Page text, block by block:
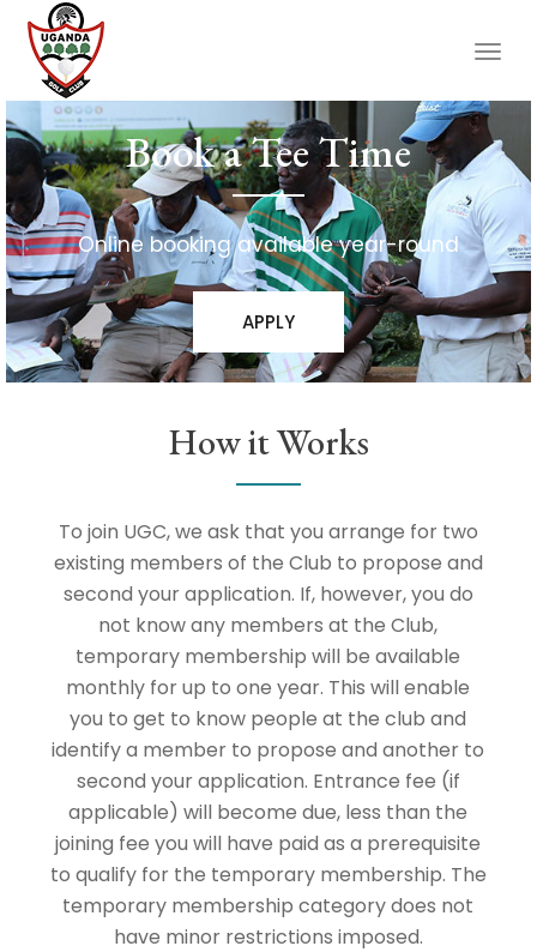
Book a Tee Time
Online booking available year-round
APPLY
How it Works
To join UGC, we ask that you arrange for two
existing members of the Club to propose and
second your application. If, however, you do
not know any members at the Club,
temporary membership will be available
monthly for up to one year. This will enable
you to get to know people at the club and
identify a member to propose and another to
second your application. Entrance fee (if
applicable) will become due, less than the
joining fee you will have paid as a prerequisite
to qualify for the temporary membership. The
temporary membership category does not
have minor restrictions imposed.